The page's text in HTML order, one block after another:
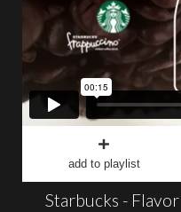
add to playlist
Starbucks -